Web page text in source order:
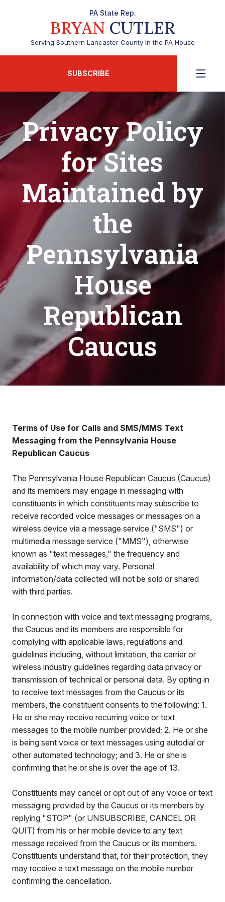
PA State Rep.
BRYAN CUTLER
Serving Southern Lancaster County in the PA House
SUBSCRIBE
Privacy Policy
for Sites
Maintained by
the
Pennsylvania
House
Republican
Caucus
Terms of Use for Calls and SMS/MMS Text
Messaging from the Pennsylvania House
Republican Caucus
The Pennsylvania House Republican Caucus (Caucus)
and its members may engage in messaging with
constituents in which constituents may subscribe to
receive recorded voice messages or messages on a
wireless device via a message service ("SMS") or
multimedia message service ("MMS"), otherwise
known as "text messages," the frequency and
availability of which may vary. Personal
information/data collected will not be sold or shared
with third parties.
In connection with voice and text messaging programs,
the Caucus and its members are responsible for
complying with applicable laws, regulations and
guidelines including, without limitation, the carrier or
wireless industry guidelines regarding data privacy or
transmission of technical or personal data. By opting in
to receive text messages from the Caucus or its
members, the constituent consents to the following: 1.
He or she may receive recurring voice or text
messages to the mobile number provided; 2. He or she
is being sent voice or text messages using autodial or
other automated technology; and 3. He or she is
confirming that he or she is over the age of 13.
Constituents may cancel or opt out of any voice or text
messaging provided by the Caucus or its members by
replying "STOP" (or UNSUBSCRIBE, CANCEL OR
QUIT) from his or her mobile device to any text
message received from the Caucus or its members.
Constituents understand that, for their protection, they
may receive a text message on the mobile number
confirming the cancellation.